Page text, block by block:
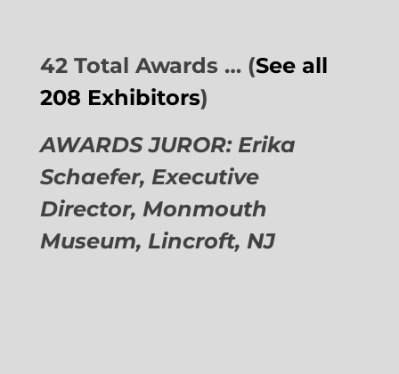
42 Total Awards … (See all
208 Exhibitors)
AWARDS JUROR: Erika
Schaefer, Executive
Director, Monmouth
Museum, Lincroft, NJ